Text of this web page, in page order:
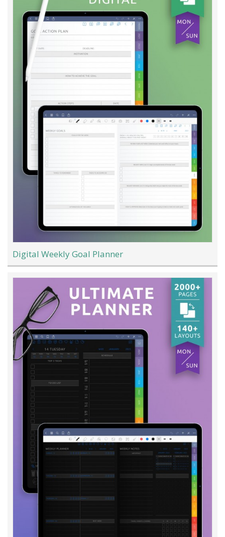
Digital Weekly Goal Planner